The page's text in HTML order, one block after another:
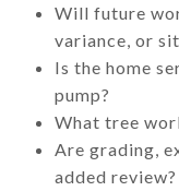
Will future
variance, or
Is the home
pump?
What tree
Are grading,
added review?